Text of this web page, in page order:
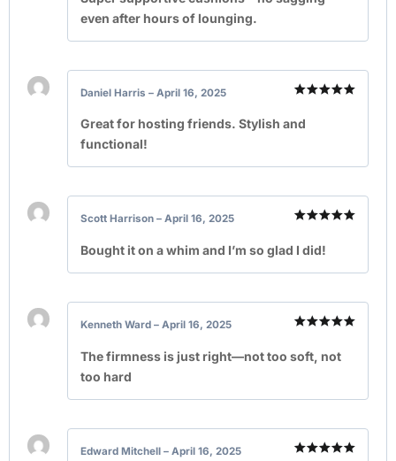
even after hours of lounging.
out of 5
Daniel Harris – April 16, 2025
Great for hosting friends. Stylish and
functional!
out of 5
Scott Harrison – April 16, 2025
Bought it on a whim and I’m so glad I did!
out of 5
Kenneth Ward – April 16, 2025
The firmness is just right—not too soft, not
too hard
Edward Mitchell – April 16, 2025